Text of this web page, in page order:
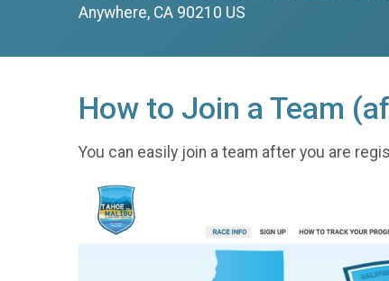
Anywhere, CA 90210 US
How to Join a Team
You can easily join a team after you are